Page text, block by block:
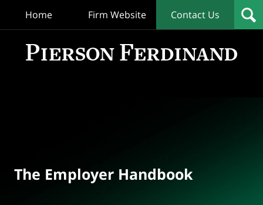
Home Firm Website Contact Us
The Employer Handbook